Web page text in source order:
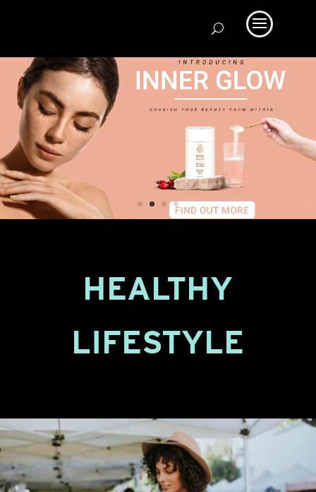
HEALTHY
LIFESTYLE